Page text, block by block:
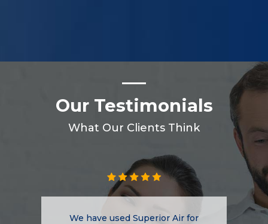
Our Testimonials
What Our Clients Think
We have used Superior Air for